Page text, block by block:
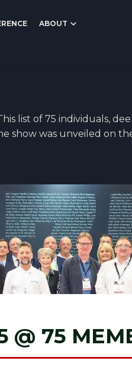
ABOUT
list of 75 individuals,
show was unveiled on
@ 75